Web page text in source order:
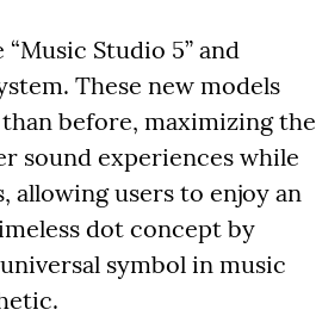
Studio 5” and
These new models
before, maximizing the
sound experiences while
allowing users to enjoy an
dot concept by
symbol in music